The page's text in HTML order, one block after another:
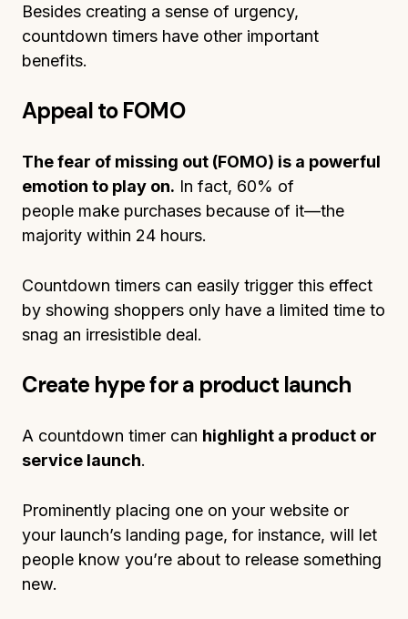
Besides creating a sense of urgency,
countdown timers have other important
benefits.
Appeal to FOMO
The fear of missing out (FOMO) is a powerful
emotion to play on. In fact, 60% of
people make purchases because of it—the
majority within 24 hours.
Countdown timers can easily trigger this effect
by showing shoppers only have a limited time to
snag an irresistible deal.
Create hype for a product launch
A countdown timer can highlight a product or
service launch.
Prominently placing one on your website or
your launch’s landing page, for instance, will let
people know you’re about to release something
new.